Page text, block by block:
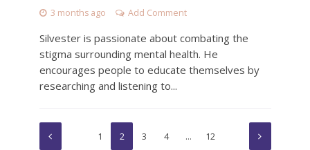
3 months ago Add Comment
Silvester is passionate about combating the
stigma surrounding mental health. He
encourages people to educate themselves by
researching and listening to...
1 2 3 4 … 12